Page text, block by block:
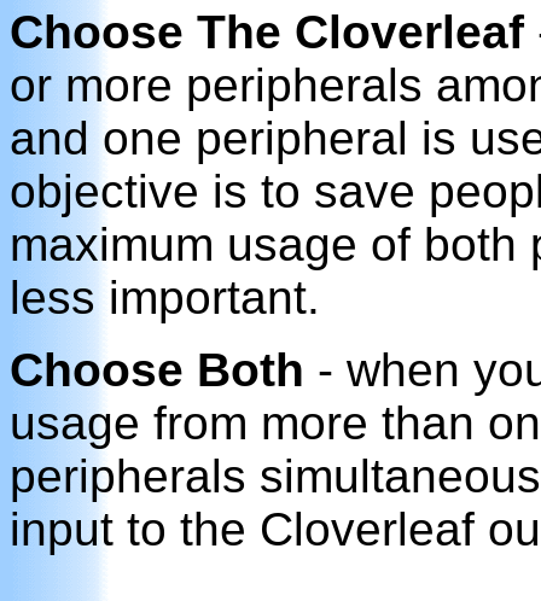
Choose The Cloverleaf
or more peripherals
and one peripheral is
objective is to save
maximum usage of
less important.
Choose Both - when
usage from more than
peripherals
input to the Cloverleaf